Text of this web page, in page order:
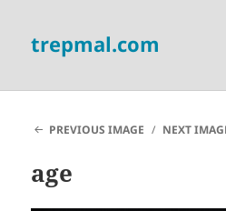
trepmal.com
PREVIOUS IMAGE
NEXT
age